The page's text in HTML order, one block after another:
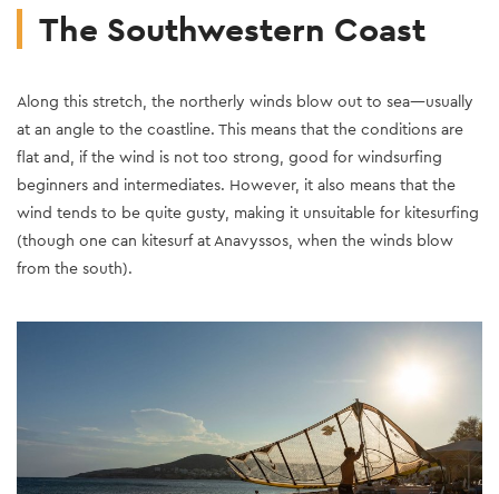
The Southwestern Coast
Along this stretch, the northerly winds blow out to sea—usually
at an angle to the coastline. This means that the conditions are
flat and, if the wind is not too strong, good for windsurfing
beginners and intermediates. However, it also means that the
wind tends to be quite gusty, making it unsuitable for kitesurfing
(though one can kitesurf at Anavyssos, when the winds blow
from the south).